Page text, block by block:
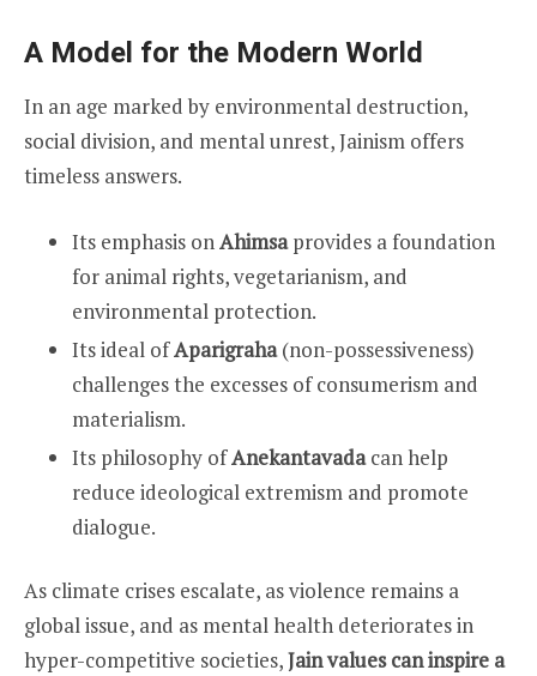
A Model for the Modern World
In an age marked by environmental destruction,
social division, and mental unrest, Jainism offers
timeless answers.
Its emphasis onAhimsaprovides a foundation
for animal rights, vegetarianism, and
environmental protection.
Its ideal ofAparigraha(non-possessiveness)
challenges the excesses of consumerism and
materialism.
Its philosophy ofAnekantavadacan help
reduce ideological extremism and promote
dialogue.
As climate crises escalate, as violence remains a
global issue, and as mental health deteriorates in
hyper-competitive societies,Jain values can inspire a